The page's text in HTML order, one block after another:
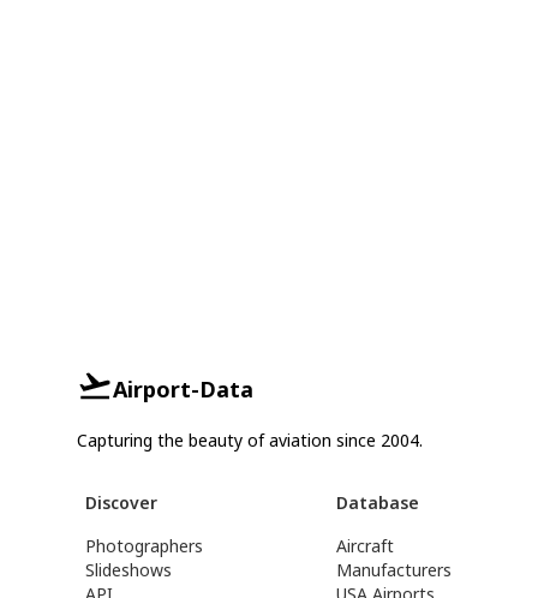
Airport-Data
Capturing the beauty of aviation since 2004.
Discover
Photographers
Slideshows
Database
Aircraft
Manufacturers